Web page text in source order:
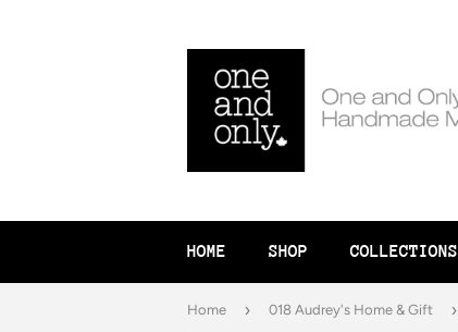
HOME SHOP COLLECTIONS
Home › 018 Audrey's Home & Gift ›